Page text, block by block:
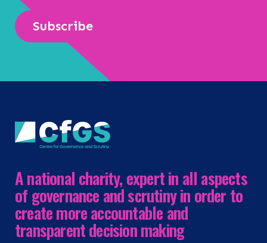
Subscribe
A national charity, expert in all aspects
of governance and scrutiny in order to
create more accountable and
transparent decision making